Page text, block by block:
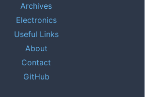
Archives
Electronics
Useful Links
About
Contact
GitHub